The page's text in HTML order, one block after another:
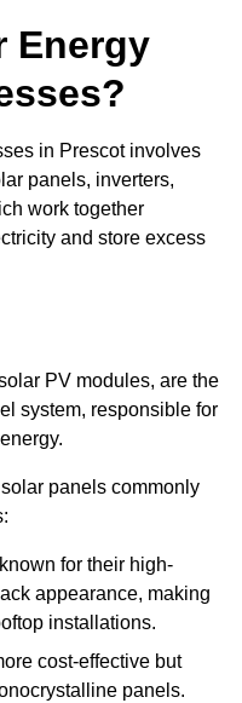
Energy
in Prescot involves
panels, inverters,
work together
and store excess
PV modules, are the
system, responsible for
panels commonly
for their high-
appearance, making
installations.
cost-effective but
panels.